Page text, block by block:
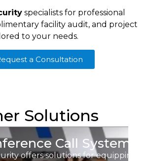
specialists for professional
facility audit, and project
to your needs.
a Consultation
Solutions
Call Systems
offers solutions for equipping